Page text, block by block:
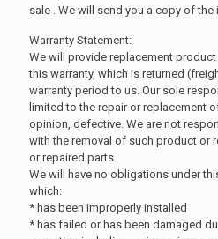
sale . We will send you a copy of
Warranty Statement:
We will provide replacement
this warranty, which is returned
warranty period to us. Our sole
limited to the repair or replacement
opinion, defective. We are not
with the removal of such product or
or repaired parts.
We will have no obligations under
which:
* has been improperly installed
* has failed or has been damaged